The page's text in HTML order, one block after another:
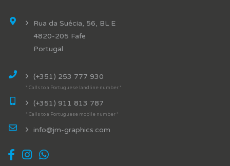
Rua da Suécia, 56, BL E
4820-205 Fafe
Portugal
(+351) 253 777 930
* Calls to a Portuguese landline number *
(+351) 911 813 787
* Calls to a Portuguese mobile number *
info@jm-graphics.com